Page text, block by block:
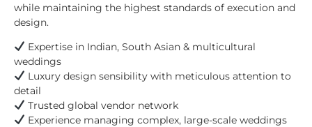
while maintaining the highest standards of execution and
design.
Expertise in Indian, South Asian & multicultural
weddings
Luxury design sensibility with meticulous attention to
detail
Trusted global vendor network
Experience managing complex, large-scale weddings